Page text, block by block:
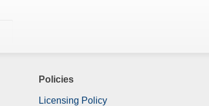
Policies
Licensing Policy